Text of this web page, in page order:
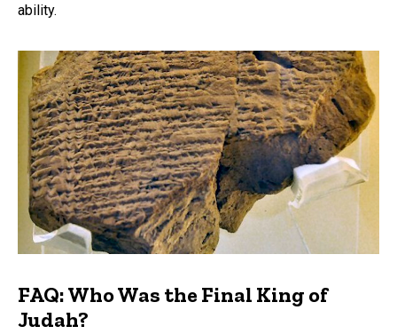
ability.
FAQ: Who Was the Final King of
Judah?